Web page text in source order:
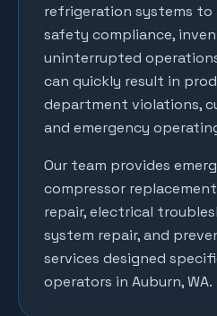
refrigeration systems
safety compliance,
uninterrupted
can quickly result in
department violations,
and emergency
Our team provides
compressor
repair, electrical
system repair, and
services designed
operators in Auburn, WA.